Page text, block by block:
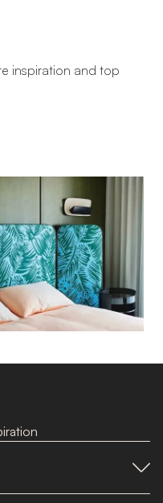
inspiration and top